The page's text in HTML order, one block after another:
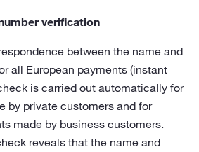
verification
between the name and
all European payments (instant
is carried out automatically for
by private customers and for
made by business customers.
reveals that the name and